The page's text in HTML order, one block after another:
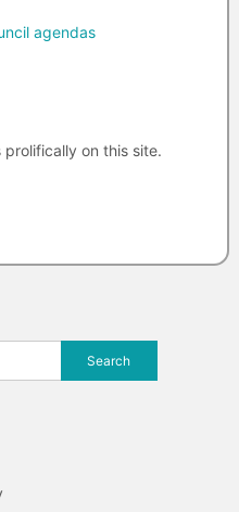
agendas
prolifically on this site.